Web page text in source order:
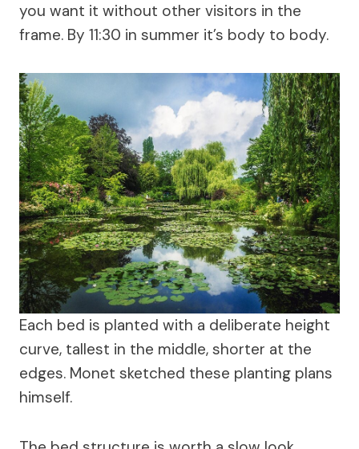
you want it without other visitors in the
frame. By 11:30 in summer it’s body to body.
Each bed is planted with a deliberate height
curve, tallest in the middle, shorter at the
edges. Monet sketched these planting plans
himself.